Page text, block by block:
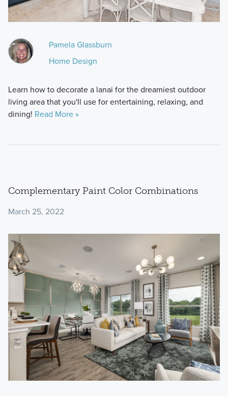
Pamela Glassburn
Home Design
Learn how to decorate a lanai for the dreamiest outdoor
living area that you'll use for entertaining, relaxing, and
dining! Read More »
Complementary Paint Color Combinations
March 25, 2022